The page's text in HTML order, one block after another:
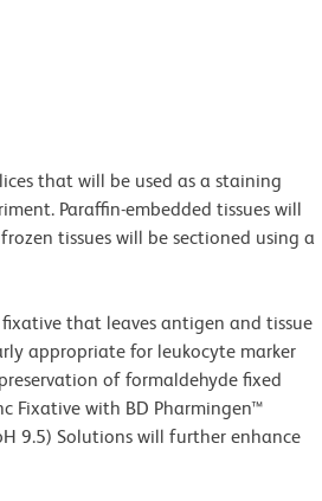
that will be used as a staining
Paraffin-embedded tissues will
tissues will be sectioned using a
that leaves antigen and tissue
appropriate for leukocyte marker
of formaldehyde fixed
Fixative with BD Pharmingen™
9.5) Solutions will further enhance